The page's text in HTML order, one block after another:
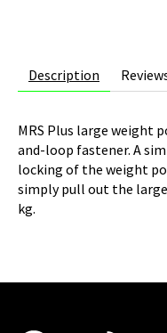
Description
MRS Plus large weight
and-loop fastener. A
locking of the weight
simply pull out the large
kg.